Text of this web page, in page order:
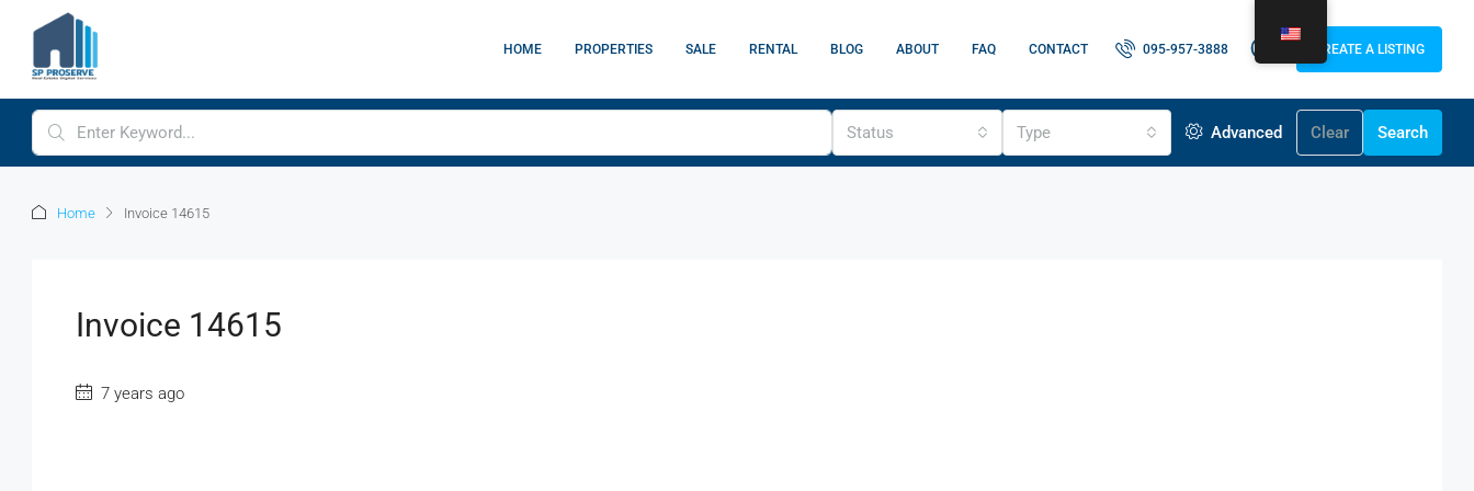
HOME PROPERTIES SALE RENTAL BLOG ABOUT FAQ CONTACT 095-957-3888 CREATE A LISTING
Status Type Advanced Clear Search
Home Invoice 14615
Invoice 14615
7 years ago